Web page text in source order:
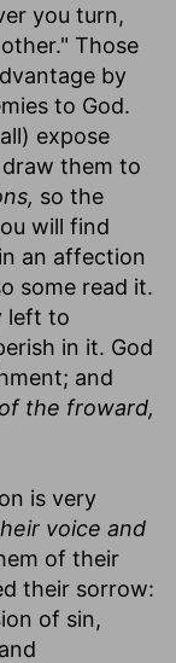
you turn,
Those
by
to God.
expose
them to
so the
will find
an affection
some read it.
left to
in it. God
and
the froward,
is very
voice and
of their
their sorrow:
of sin,